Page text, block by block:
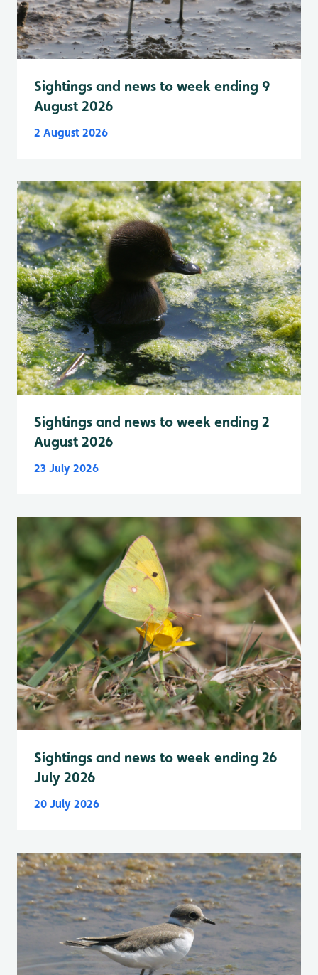
Sightings and news to week ending 9
August 2026
2 August 2026
Sightings and news to week ending 2
August 2026
23 July 2026
Sightings and news to week ending 26
July 2026
20 July 2026